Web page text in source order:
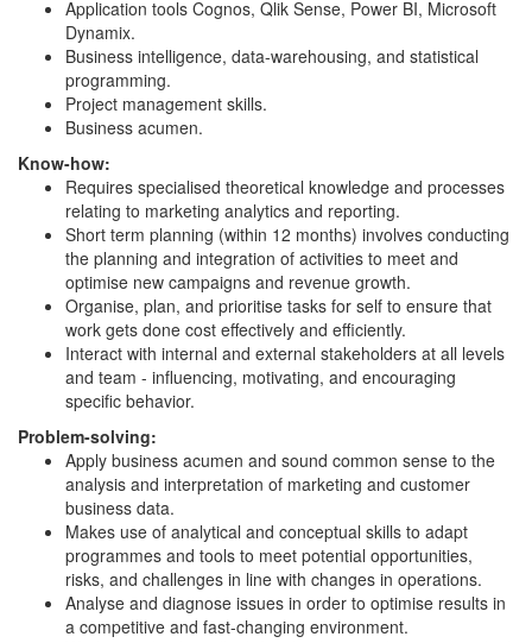
Application tools Cognos, Qlik Sense, Power BI, Microsoft
Dynamix.
Business intelligence, data-warehousing, and statistical
programming.
Project management skills.
Business acumen.
Know-how:
Requires specialised theoretical knowledge and processes
relating to marketing analytics and reporting.
Short term planning (within 12 months) involves conducting
the planning and integration of activities to meet and
optimise new campaigns and revenue growth.
Organise, plan, and prioritise tasks for self to ensure that
work gets done cost effectively and efficiently.
Interact with internal and external stakeholders at all levels
and team - influencing, motivating, and encouraging
specific behavior.
Problem-solving:
Apply business acumen and sound common sense to the
analysis and interpretation of marketing and customer
business data.
Makes use of analytical and conceptual skills to adapt
programmes and tools to meet potential opportunities,
risks, and challenges in line with changes in operations.
Analyse and diagnose issues in order to optimise results in
a competitive and fast-changing environment.